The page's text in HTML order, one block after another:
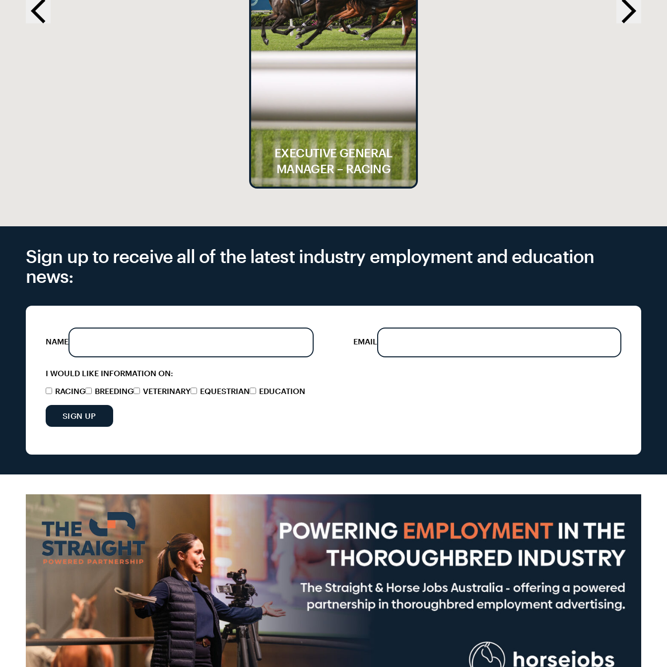
EXECUTIVE GENERAL
MANAGER – RACING
Sign up to receive all of the latest industry employment and education
news:
NAME EMAIL
I WOULD LIKE INFORMATION ON:
RACING
BREEDING VETERINARY EQUESTRIAN EDUCATION
SIGN UP